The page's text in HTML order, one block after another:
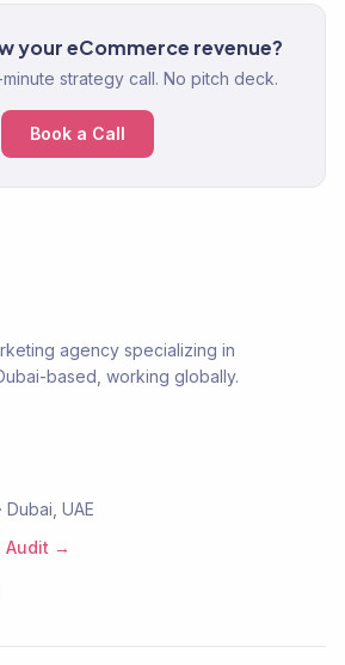
your eCommerce revenue?
strategy call. No pitch deck.
Book a Call
agency specializing in
based, working globally.
Dubai, UAE
Audit →